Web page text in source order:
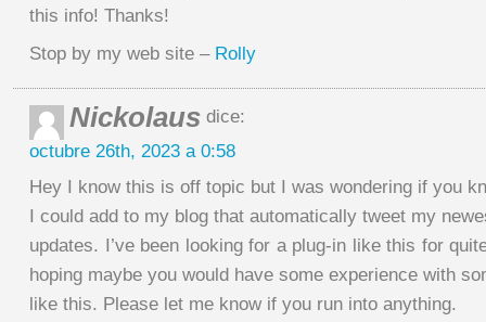
this info! Thanks!
Stop by my web site – Rolly
Nickolaus dice:
octubre 26th, 2023 a 0:58
Hey I know this is off topic but I was wondering if you
I could add to my blog that automatically tweet my
updates. I’ve been looking for a plug-in like this for
hoping maybe you would have some experience with
like this. Please let me know if you run into anything.